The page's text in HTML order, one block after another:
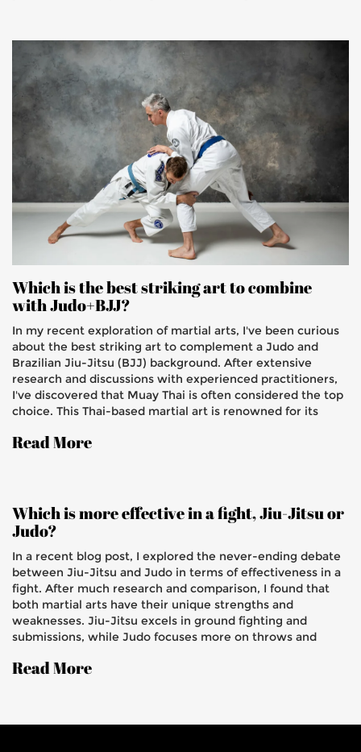
Which is the best striking art to combine
with Judo+BJJ?
In my recent exploration of martial arts, I've been curious
about the best striking art to complement a Judo and
Brazilian Jiu-Jitsu (BJJ) background. After extensive
research and discussions with experienced practitioners,
I've discovered that Muay Thai is often considered the top
choice. This Thai-based martial art is renowned for its
making it a great addition to the grappling skills of Judo
a well-rounded and highly effective martial arts skillset.
Read More
Which is more effective in a fight, Jiu-Jitsu or
Judo?
In a recent blog post, I explored the never-ending debate
between Jiu-Jitsu and Judo in terms of effectiveness in a
fight. After much research and comparison, I found that
both martial arts have their unique strengths and
weaknesses. Jiu-Jitsu excels in ground fighting and
submissions, while Judo focuses more on throws and
and fighting styles when choosing one over the other.
Read More